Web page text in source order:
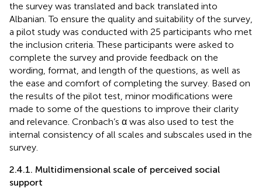
the survey was translated and back translated into
Albanian. To ensure the quality and suitability of the survey,
a pilot study was conducted with 25 participants who met
the inclusion criteria. These participants were asked to
complete the survey and provide feedback on the
wording, format, and length of the questions, as well as
the ease and comfort of completing the survey. Based on
the results of the pilot test, minor modifications were
made to some of the questions to improve their clarity
and relevance. Cronbach’s α was also used to test the
internal consistency of all scales and subscales used in the
survey.
2.4.1. Multidimensional scale of perceived social
support